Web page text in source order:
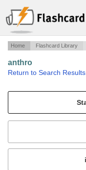
Home Flashcard Library
anthro
Return to Search Results
Mobile: